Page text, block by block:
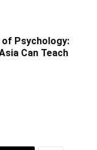
of Psychology:
Can Teach